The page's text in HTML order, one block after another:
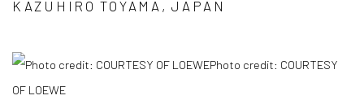
KAZUHIRO TOYAMA, JAPAN
Photo credit: COURTESY
OF LOEWE